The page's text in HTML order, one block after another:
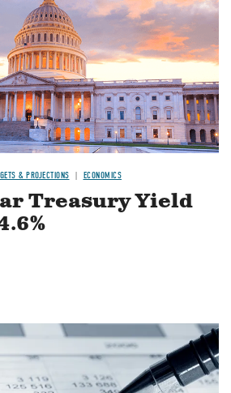
& PROJECTIONS ECONOMICS
Treasury Yield